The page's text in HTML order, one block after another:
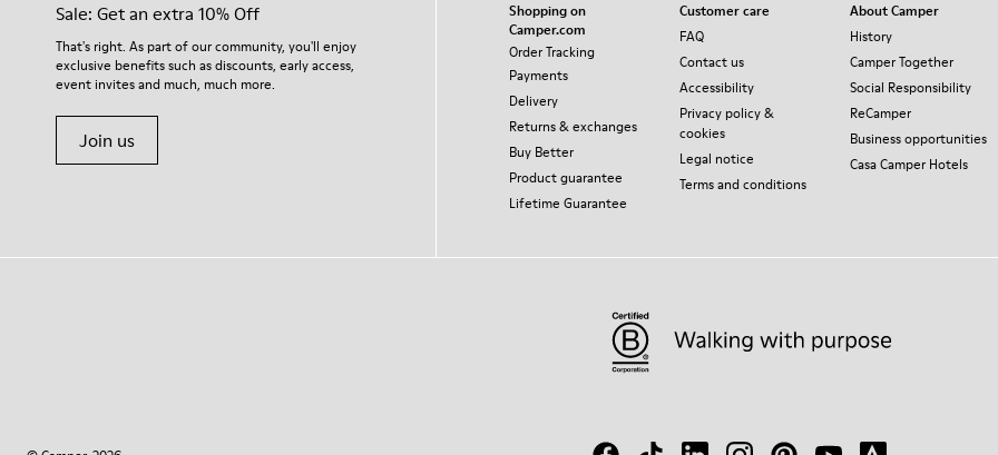
Sale: Get an extra 10% Off
That's right. As part of our community, you'll enjoy
exclusive benefits such as discounts, early access,
event invites and much, much more.
Join us
Shopping on
Camper.com
Order Tracking
Payments
Delivery
Returns & exchanges
Buy Better
Product guarantee
Lifetime Guarantee
Customer care
FAQ
Contact us
Accessibility
Privacy policy &
cookies
Legal notice
Terms and conditions
About Camper
History
Camper Together
Social Responsibility
ReCamper
Business opportunities
Casa Camper Hotels